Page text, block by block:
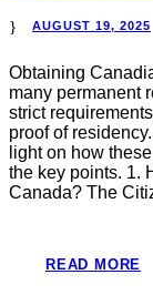
AUGUST 19, 2025
Obtaining
many permanent
strict
proof of
light on how
the key points. 1.
Canada? The
READ MORE